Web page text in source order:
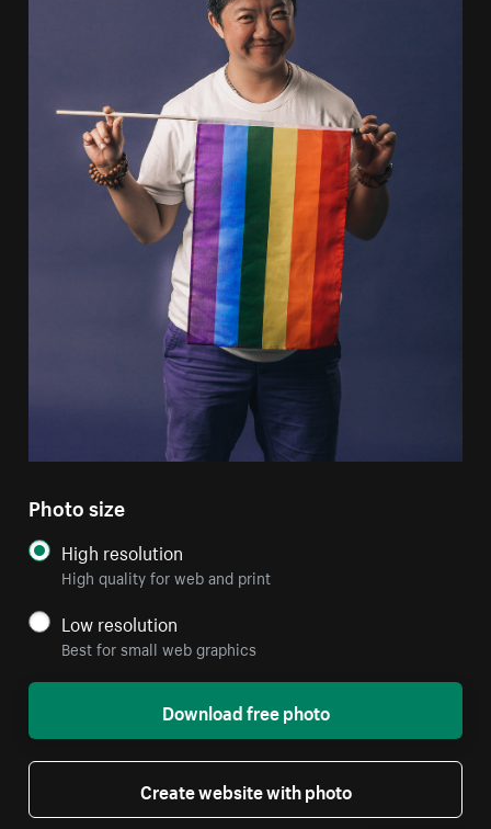
Photo size
High resolution
High quality for web and print
Low resolution
Best for small web graphics
Download free photo
Create website with photo